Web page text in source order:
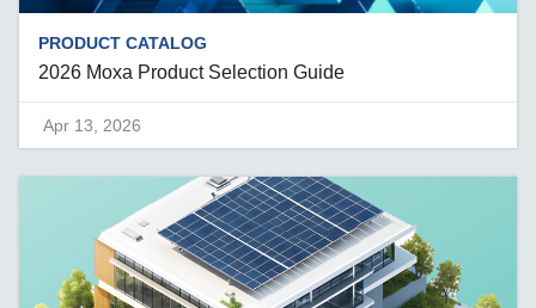
PRODUCT CATALOG
2026 Moxa Product Selection Guide
Apr 13, 2026